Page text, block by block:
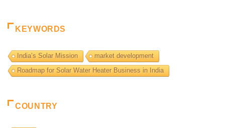
KEYWORDS
India’s Solar Mission
market development
Roadmap for Solar Water Heater Business in India
COUNTRY